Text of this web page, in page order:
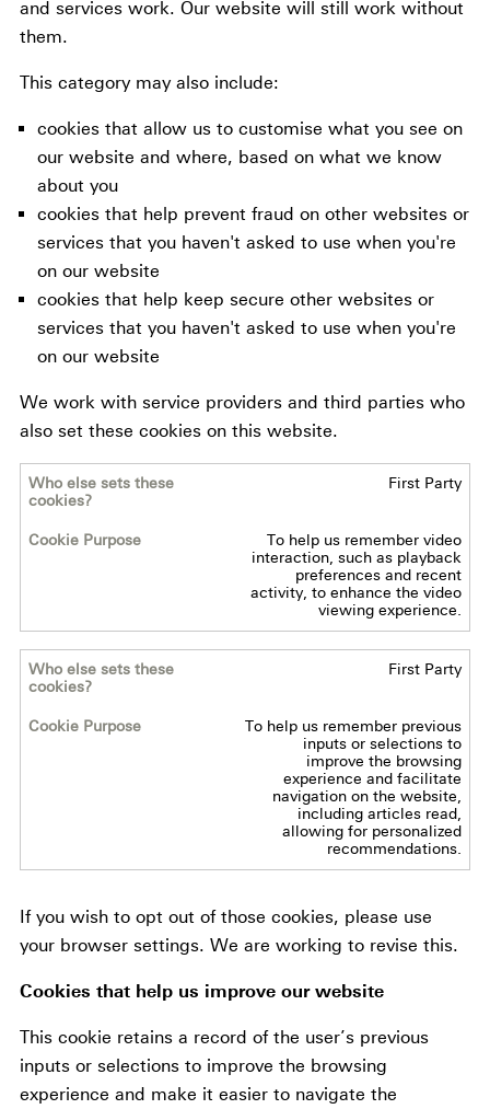
and services work. Our website will still work without
them.
This category may also include:
cookies that allow us to customise what you see on
our website and where, based on what we know
about you
cookies that help prevent fraud on other websites or
services that you haven't asked to use when you're
on our website
cookies that help keep secure other websites or
services that you haven't asked to use when you're
on our website
We work with service providers and third parties who
also set these cookies on this website.
Who
sets
Cookie
Purpose
First Party
To help us remember video
interaction, such as playback
preferences and recent
activity, to enhance the video
viewing experience.
First Party
To help us remember previous
inputs or selections to
improve the browsing
experience and facilitate
navigation on the website,
including articles read,
allowing for personalized
recommendations.
If you wish to opt out of those cookies, please use
your browser settings. We are working to revise this.
Cookies that help us improve our website
This cookie retains a record of the user’s previous
inputs or selections to improve the browsing
experience and make it easier to navigate the